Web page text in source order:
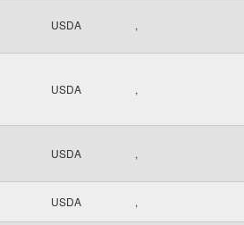
USDA ,
USDA ,
USDA ,
USDA ,